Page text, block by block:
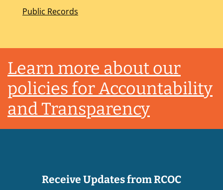
Public Records
Footer
Learn more about our
policies for Accountability
and Transparency
Receive Updates from RCOC